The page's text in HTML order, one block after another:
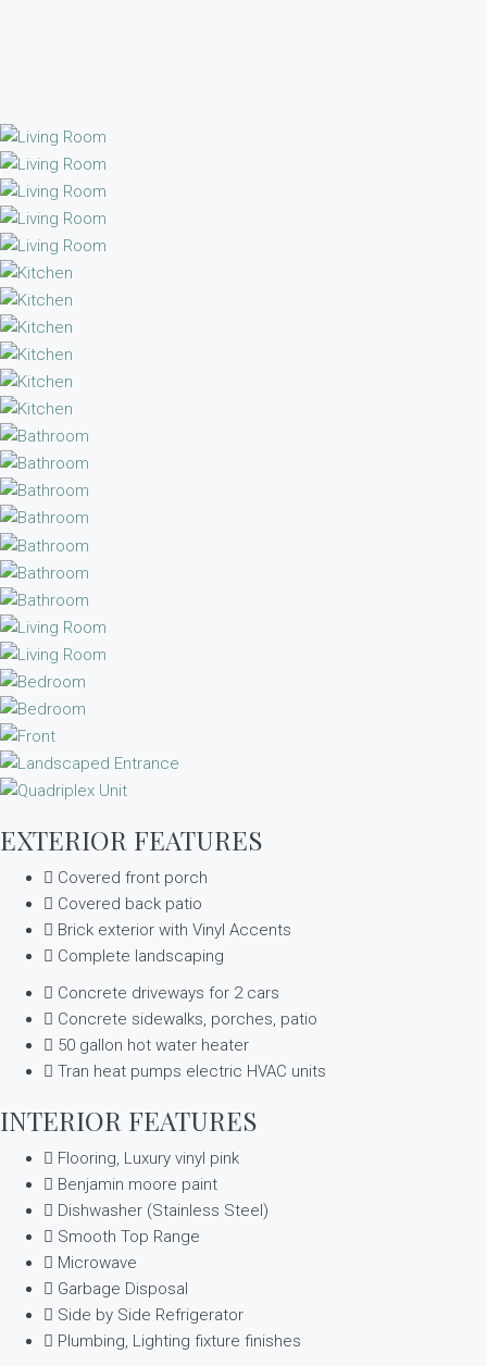
EXTERIOR FEATURES
Covered front porch
Covered back patio
Brick exterior with Vinyl Accents
Complete landscaping
Concrete driveways for 2 cars
Concrete sidewalks, porches, patio
50 gallon hot water heater
Tran heat pumps electric HVAC units
INTERIOR FEATURES
Flooring, Luxury vinyl pink
Benjamin moore paint
Dishwasher (Stainless Steel)
Smooth Top Range
Microwave
Garbage Disposal
Side by Side Refrigerator
Plumbing, Lighting fixture finishes